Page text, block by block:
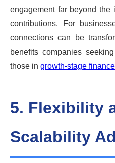
engagement far beyond the
contributions. For
connections can be
benefits companies seeking
those in growth-stage
5. Flexibility
Scalability